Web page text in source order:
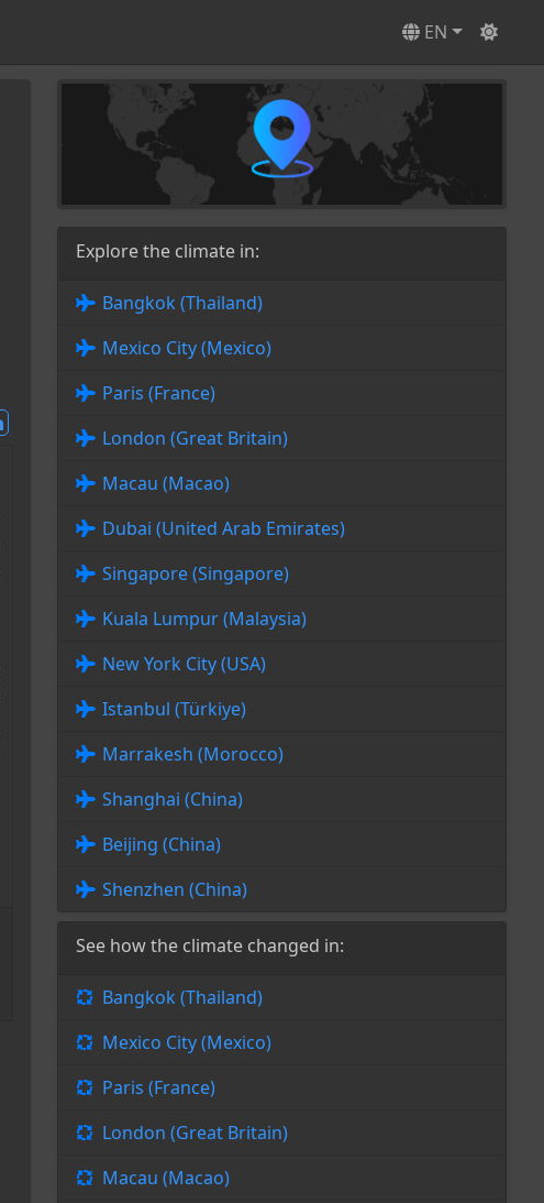
EN
Explore the climate in:
Bangkok (Thailand)
Mexico City (Mexico)
Paris (France)
London (Great Britain)
Macau (Macao)
Dubai (United Arab Emirates)
Singapore (Singapore)
Kuala Lumpur (Malaysia)
New York City (USA)
Istanbul (Türkiye)
Marrakesh (Morocco)
Shanghai (China)
Beijing (China)
Shenzhen (China)
See how the climate changed in:
Bangkok (Thailand)
Mexico City (Mexico)
Paris (France)
London (Great Britain)
Macau (Macao)